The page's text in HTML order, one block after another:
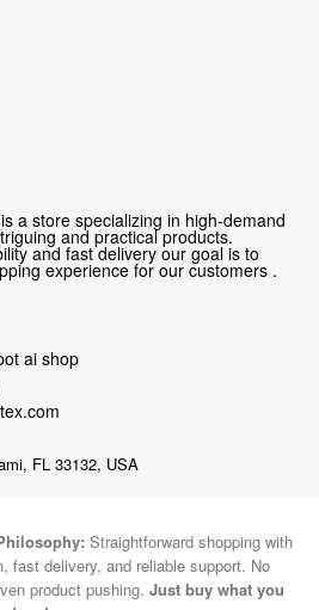
a store specializing in high-demand
and practical products.
and fast delivery our goal is to
experience for our customers .
ai shop
FL 33132, USA
Straightforward shopping with
fast delivery, and reliable support. No
product pushing. Just buy what you